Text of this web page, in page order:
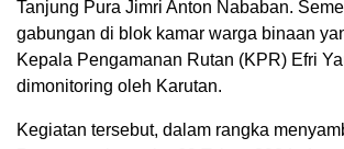
Tanjung Pura Jimri Anton Nababan.
gabungan di blok kamar warga binaan
Kepala Pengamanan Rutan (KPR) Efri
dimonitoring oleh Karutan.
Kegiatan tersebut, dalam rangka